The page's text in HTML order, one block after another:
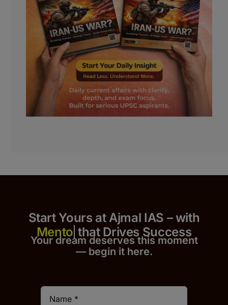
Start Yours at Ajmal IAS – with
that Drives Success
Your dream deserves this moment
— begin it here.